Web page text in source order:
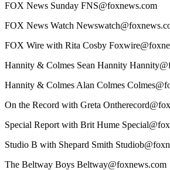
FOX News Sunday FNS@foxnews.com
FOX News Watch
FOX Wire with Rita Cosby
Hannity & Colmes Sean Hannity
Hannity & Colmes Alan Colmes
On the Record with Greta
Special Report with Brit Hume
Studio B with Shepard Smith
The Beltway Boys Beltway@foxnews.com